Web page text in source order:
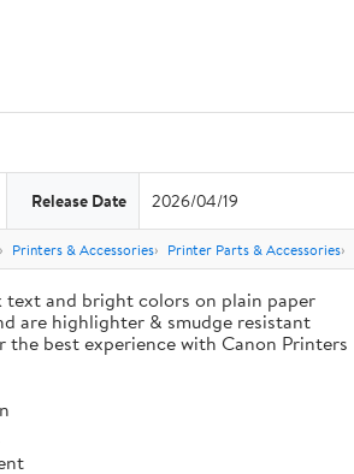
Release Date 2026/04/19
Printers & Accessories Printer Parts & Accessories
and bright colors on plain paper
are highlighter & smudge resistant
best experience with Canon Printers